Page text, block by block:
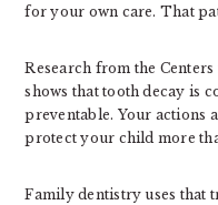
for your own care. That
Research from the
shows that tooth decay is
preventable. Your actions
protect your child more
Family dentistry uses that